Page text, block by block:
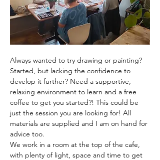
Always wanted to try drawing or painting?
Started, but lacking the confidence to
develop it further? Need a supportive,
relaxing environment to learn and a free
coffee to get you started?! This could be
just the session you are looking for! All
materials are supplied and I am on hand for
advice too.
We work in a room at the top of the cafe,
with plenty of light, space and time to get